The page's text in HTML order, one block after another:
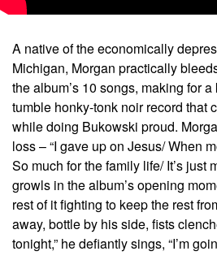
A native of the economically
Michigan, Morgan practically
the album’s 10 songs, making for
tumble honky-tonk noir record that
while doing Bukowski proud.
loss – “I gave up on Jesus/ When
So much for the family life/ It’s just
growls in the album’s opening
rest of it fighting to keep the rest
away, bottle by his side, fists
tonight,” he defiantly sings, “I’m